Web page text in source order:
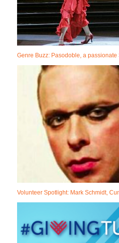
Genre Buzz: Pasodoble, a
Volunteer Spotlight: Mark Schmidt,